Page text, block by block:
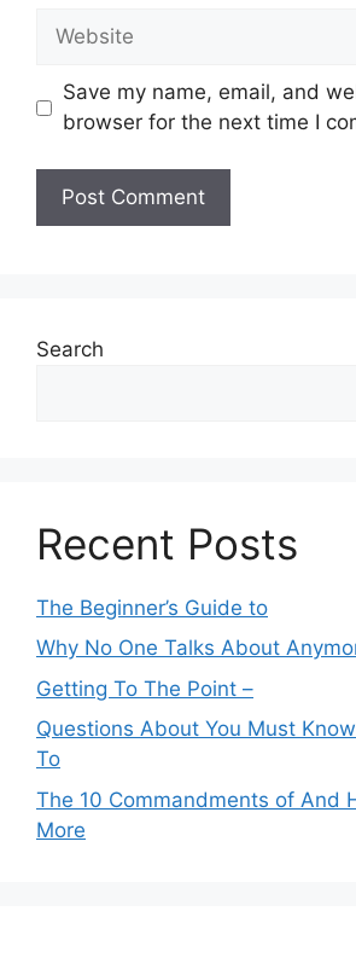
Website
Save my name, email, and
browser for the next time I
Search
Recent Posts
The Beginner’s Guide to
Why No One Talks About
Getting To The Point –
Questions About You Must
To
The 10 Commandments of And
More